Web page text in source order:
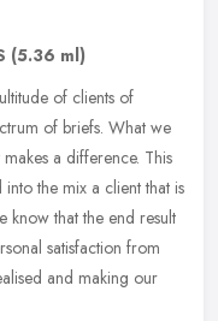
(5.36 ml)
of clients of
of briefs. What we
a difference. This
the mix a client that is
know that the end result
satisfaction from
and making our